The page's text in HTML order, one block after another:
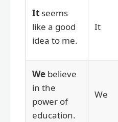
It seems
like a good
idea to me.
It
We believe
in the
power of
education.
We